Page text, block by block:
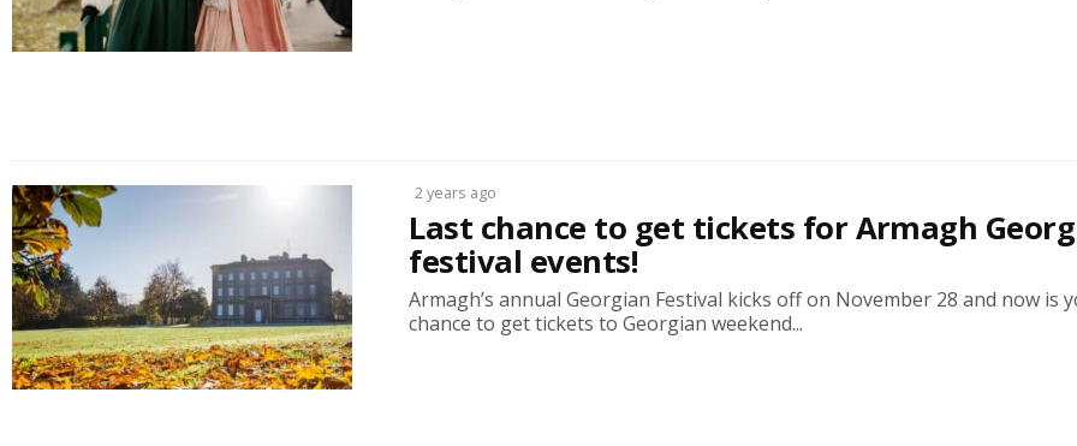
2 years ago
Last chance to get tickets for Armagh
festival events!
Armagh’s annual Georgian Festival kicks off on November 28 and now is
chance to get tickets to Georgian weekend...